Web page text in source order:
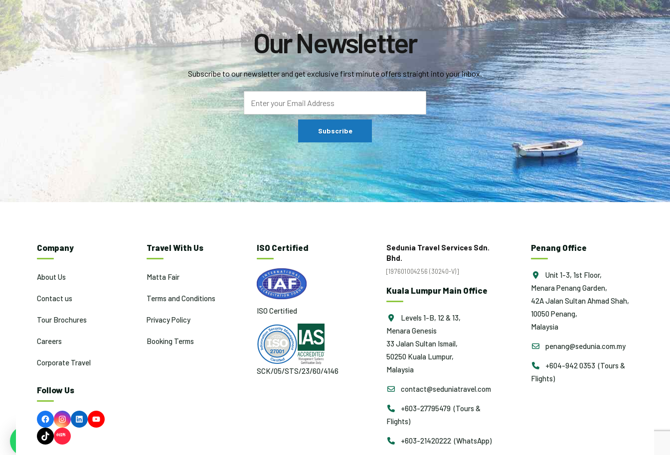
Our Newsletter
Subscribe to our newsletter and get exclusive first minute offers straight into your inbox.
Company
About Us
Contact us
Tour Brochures
Careers
Corporate Travel
Follow Us
FacebookInstagram
LinkedInYouTube
TikTok
Travel With Us
Matta Fair
Terms and Conditions
Privacy Policy
Booking Terms
ISO Certified
ISO Certified
SCK/05/STS/23/60/4146
Sedunia Travel Services Sdn.
Bhd.
[197601004256 (30240-V)]
Kuala Lumpur Main Office
Levels 1-B, 12 & 13,
Menara Genesis
33 Jalan Sultan Ismail,
50250 Kuala Lumpur,
Malaysia
contact@seduniatravel.com
+603-27795479 (Tours &
Flights)
+603-21420222 (WhatsApp)
Penang Office
Unit 1-3, 1st Floor,
Menara Penang Garden,
42A Jalan Sultan Ahmad Shah,
10050 Penang,
Malaysia
penang@sedunia.com.my
+604-942 0353 (Tours &
Flights)